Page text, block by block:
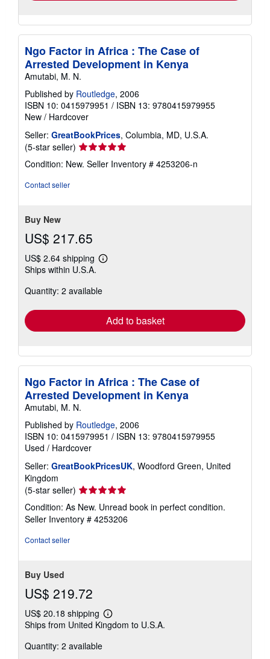
Ngo Factor in Africa : The Case of
Arrested Development in Kenya
Amutabi, M. N.
Published by Routledge, 2006
ISBN 10: 0415979951 / ISBN 13: 9780415979955
New / Hardcover
Seller: GreatBookPrices, Columbia, MD, U.S.A.
(5-star seller) Seller
rating
5
Condition: New. Seller Inventory # 4253206-n
Contact seller
Buy New
US$ 217.65
US$ 2.64 shipping
Learn
shipping
Ships within U.S.A.
Quantity: 2 available
Add to basket
Ngo Factor in Africa : The Case of
Arrested Development in Kenya
Amutabi, M. N.
Published by Routledge, 2006
ISBN 10: 0415979951 / ISBN 13: 9780415979955
Used / Hardcover
Seller: GreatBookPricesUK, Woodford Green, United
Kingdom
(5-star seller) Seller
rating
5
out
Condition: As New. Unread book in perfect condition.
Seller Inventory # 4253206
Contact seller
Buy Used
US$ 219.72
US$ 20.18 shipping
Learn
more
Ships from United Kingdom to U.S.A.
Quantity: 2 available